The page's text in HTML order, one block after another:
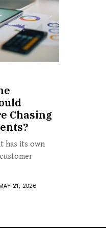
Chasing
has its own
21, 2026